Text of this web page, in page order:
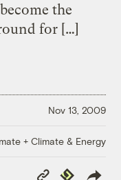
the
for […]
Nov 13, 2009
+ Climate & Energy
Copy
Republish